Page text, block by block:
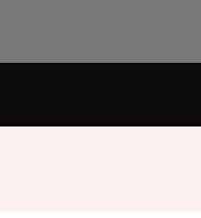
“our” or “us”). We
Data we collect and